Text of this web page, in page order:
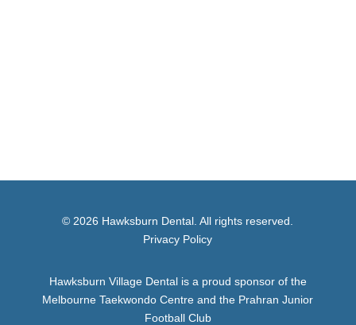
© 2026 Hawksburn Dental. All rights reserved.
Privacy Policy
Hawksburn Village Dental is a proud sponsor of the
Melbourne Taekwondo Centre and the Prahran Junior
Football Club